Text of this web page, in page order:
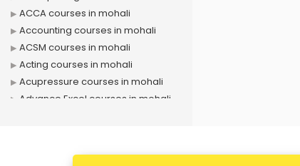
ACCA courses in mohali
Accounting courses in mohali
ACSM courses in mohali
Acting courses in mohali
Acupressure courses in mohali
Advance Excel courses in mohali